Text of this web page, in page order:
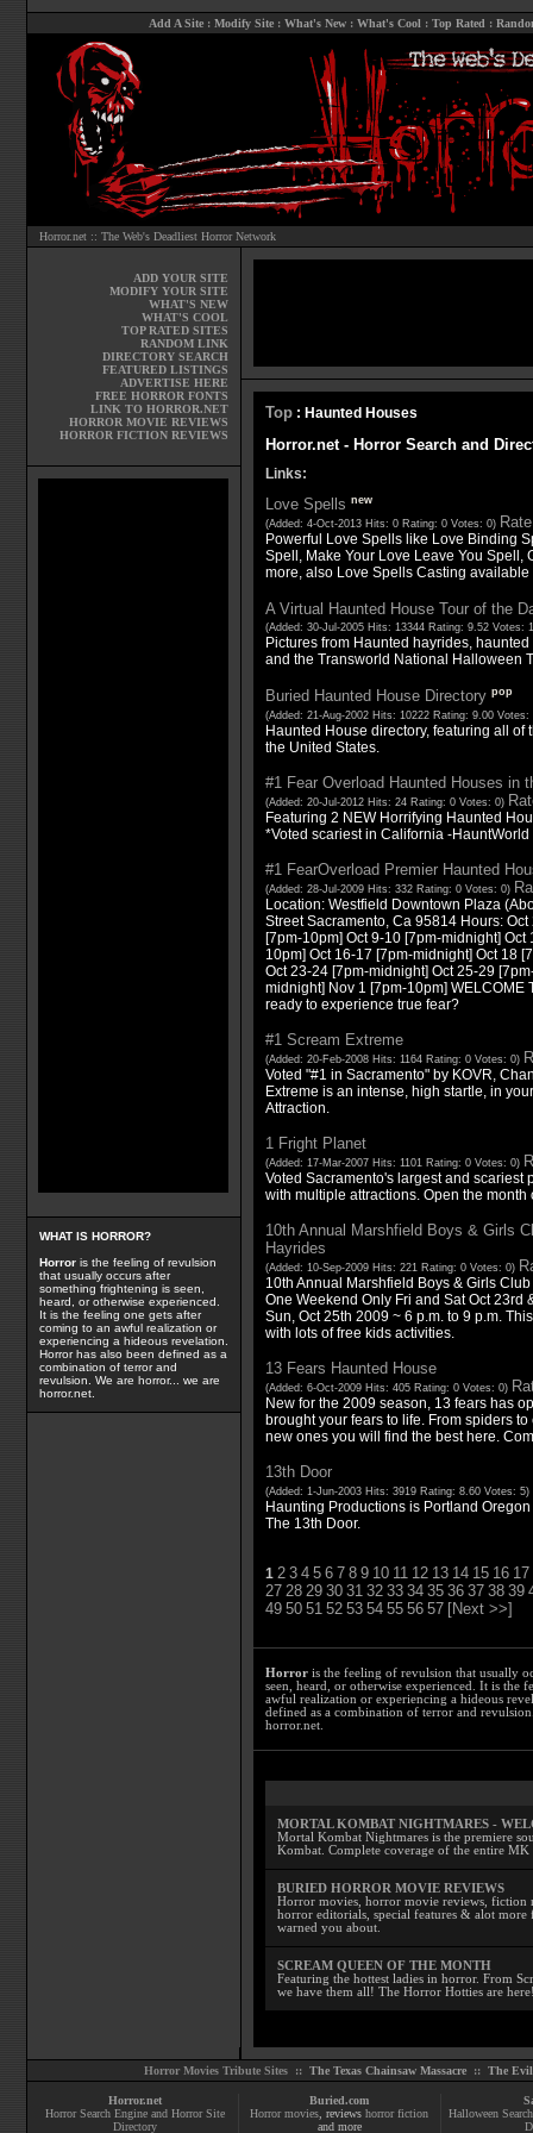
Add A Site: Modify Site: What's New: What's Cool : Top Rated :
Horror.net :: The Web's Deadliest Horror Network
ADD YOUR SITE
MODIFY YOUR SITE
WHAT'S NEW
WHAT'S COOL
TOP RATED SITES
RANDOM LINK
DIRECTORY SEARCH
FEATURED LISTINGS
ADVERTISE HERE
FREE HORROR FONTS
LINK TO HORROR.NET
HORROR MOVIE REVIEWS
HORROR FICTION REVIEWS
WHAT IS HORROR?
Horroris the feeling of revulsion
that usually occurs after
something frightening is seen,
heard, or otherwise experienced.
It is the feeling one gets after
coming to an awful realization or
experiencing a hideous revelation.
Horror has also been defined as a
combination of terror and
revulsion. We are horror... we are
horror.net.
Top: Haunted Houses
Horror.net - Horror Search and
Links:
Love Spells new
(Added: 4-Oct-2013 Hits: 0 Rating: 0 Votes: 0)
Powerful Love Spells like Love Binding
Spell, Make Your Love Leave You Spell,
more, also Love Spells Casting available
A Virtual Haunted House Tour of the
(Added: 30-Jul-2005 Hits: 13344 Rating: 9.52 Votes:
Pictures from Haunted hayrides,
and the Transworld National Halloween
Buried Haunted House Directory pop
(Added: 21-Aug-2002 Hits: 10222 Rating: 9.00
Haunted House directory, featuring all of
the United States.
#1 Fear Overload Haunted Houses in
(Added: 20-Jul-2012 Hits: 24 Rating: 0 Votes: 0)
Featuring 2 NEW Horrifying Haunted
*Voted scariest in California -HauntWorld
#1 FearOverload Premier Haunted
(Added: 28-Jul-2009 Hits: 332 Rating: 0 Votes: 0)
Location: Westfield Downtown Plaza
Street Sacramento, Ca 95814 Hours:
[7pm-10pm] Oct 9-10 [7pm-midnight] Oct
10pm] Oct 16-17 [7pm-midnight] Oct 18
Oct 23-24 [7pm-midnight] Oct 25-29
midnight] Nov 1 [7pm-10pm] WELCOME
ready to experience true fear?
#1 Scream Extreme
(Added: 20-Feb-2008 Hits: 1164 Rating: 0 Votes: 0)
Voted "#1 in Sacramento" by KOVR,
Extreme is an intense, high startle, in
Attraction.
1 Fright Planet
(Added: 17-Mar-2007 Hits: 1101 Rating: 0 Votes: 0)
Voted Sacramento's largest and scariest
with multiple attractions. Open the
10th Annual Marshfield Boys & Girls
Hayrides
(Added: 10-Sep-2009 Hits: 221 Rating: 0 Votes: 0)
10th Annual Marshfield Boys & Girls
One Weekend Only Fri and Sat Oct 23rd
Sun, Oct 25th 2009 ~ 6 p.m. to 9 p.m.
with lots of free kids activities.
13 Fears Haunted House
(Added: 6-Oct-2009 Hits: 405 Rating: 0 Votes: 0)
New for the 2009 season, 13 fears has
brought your fears to life. From spiders
new ones you will find the best here.
13th Door
(Added: 1-Jun-2003 Hits: 3919 Rating: 8.60 Votes: 5)
Haunting Productions is Portland
The 13th Door.
1 2 3 4 5 6 7 8 9 10 11 12 13 14 15 16 17
27 28 29 30 31 32 33 34 35 36 37 38 39
49 50 51 52 53 54 55 56 57 [Next >>]
Horroris the feeling of revulsion that usually
seen, heard, or otherwise experienced. It is the
awful realization or experiencing a hideous
defined as a combination of terror and
horror.net.
MORTAL KOMBAT NIGHTMARES -
Mortal Kombat Nightmares is the premiere
Kombat. Complete coverage of the entire MK
BURIED HORROR MOVIE REVIEWS
Horror movies, horror movie reviews, fiction
horror editorials, special features & alot
warned you about.
SCREAM QUEEN OF THE MONTH
Featuring the hottest ladies in horror. From
we have them all! The Horror Hotties are
Horror Movies Tribute Sites :: The Texas Chainsaw Massacre:: The Evil
Horror.net
Horror Search Engine and Horror Site
Directory
Buried.com
Horror movies , reviews horror fiction
and more
Halloween